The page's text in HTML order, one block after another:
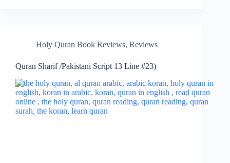
Holy Quran Book Reviews, Reviews
Quran Sharif /Pakistani Script 13 Line #23)